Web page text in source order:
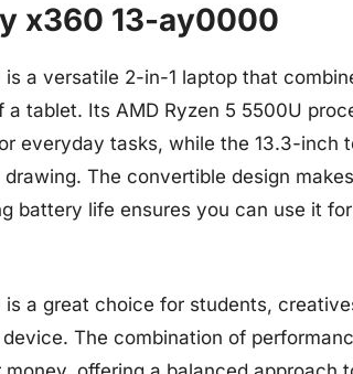
x360 13-ay0000
a versatile 2-in-1 laptop that
tablet. Its AMD Ryzen 5 5500U
everyday tasks, while the 13.3-inch
The convertible design
battery life ensures you can use it
a great choice for students,
The combination of